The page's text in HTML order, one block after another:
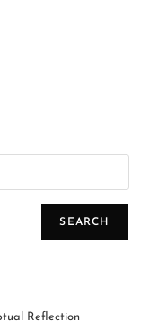
SEARCH
Reflection